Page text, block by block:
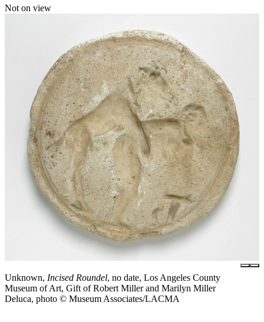
Not on view
Unknown, Incised Roundel, no date, Los Angeles County
Museum of Art, Gift of Robert Miller and Marilyn Miller
Deluca, photo © Museum Associates/LACMA